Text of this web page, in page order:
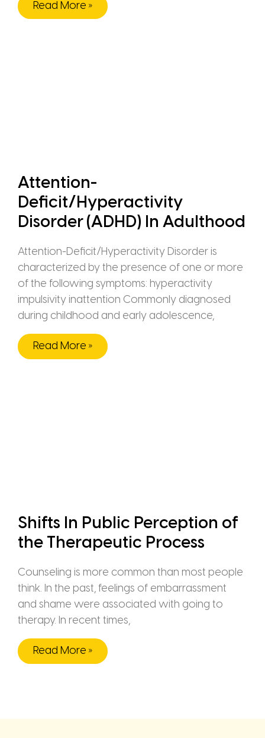
Read More »
Attention-
Deficit/Hyperactivity
Disorder (ADHD) In Adulthood
Attention-Deficit/Hyperactivity Disorder is
characterized by the presence of one or more
of the following symptoms: hyperactivity
impulsivity inattention Commonly diagnosed
during childhood and early adolescence,
Read More »
Shifts In Public Perception of
the Therapeutic Process
Counseling is more common than most people
think. In the past, feelings of embarrassment
and shame were associated with going to
therapy. In recent times,
Read More »